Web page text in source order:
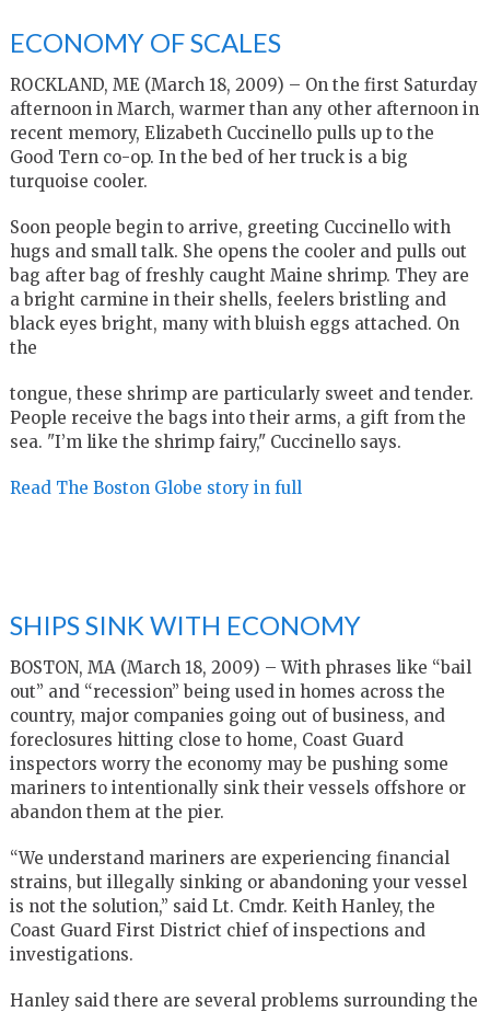
ECONOMY OF SCALES
ROCKLAND, ME (March 18, 2009) – On the first Saturday
afternoon in March, warmer than any other afternoon in
recent memory, Elizabeth Cuccinello pulls up to the
Good Tern co-op. In the bed of her truck is a big
turquoise cooler.
Soon people begin to arrive, greeting Cuccinello with
hugs and small talk. She opens the cooler and pulls out
bag after bag of freshly caught Maine shrimp. They are
a bright carmine in their shells, feelers bristling and
black eyes bright, many with bluish eggs attached. On
the
tongue, these shrimp are particularly sweet and tender.
People receive the bags into their arms, a gift from the
sea. "I’m like the shrimp fairy," Cuccinello says.
Read The Boston Globe story in full
SHIPS SINK WITH ECONOMY
BOSTON, MA (March 18, 2009) – With phrases like “bail
out” and “recession” being used in homes across the
country, major companies going out of business, and
foreclosures hitting close to home, Coast Guard
inspectors worry the economy may be pushing some
mariners to intentionally sink their vessels offshore or
abandon them at the pier.
“We understand mariners are experiencing financial
strains, but illegally sinking or abandoning your vessel
is not the solution,” said Lt. Cmdr. Keith Hanley, the
Coast Guard First District chief of inspections and
investigations.
Hanley said there are several problems surrounding the